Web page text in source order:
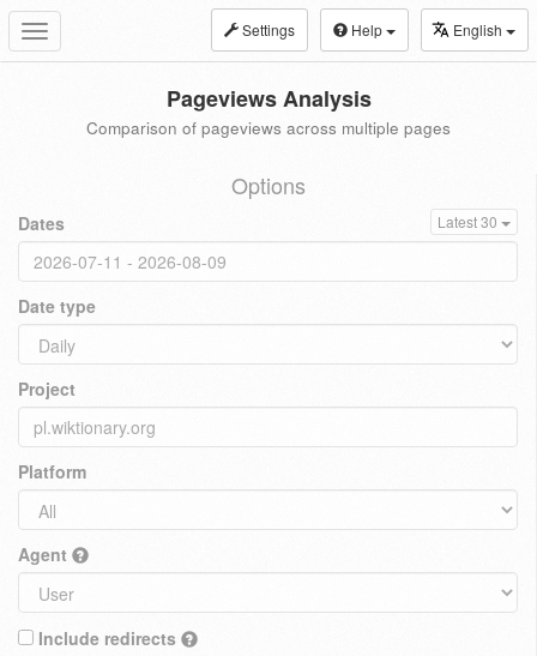
Toggle
navigation
Settings Help English
Pageviews Analysis
Comparison of pageviews across multiple pages
Options
Dates Latest 30
Date type
Project
Platform
Agent
Include redirects